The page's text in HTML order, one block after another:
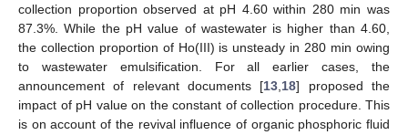
collection proportion observed at pH 4.60 within 280 min was
87.3%. While the pH value of wastewater is higher than 4.60,
the collection proportion of Ho(III) is unsteady in 280 min owing
to wastewater emulsification. For all earlier cases, the
announcement of relevant documents [13,18] proposed the
impact of pH value on the constant of collection procedure. This
is on account of the revival influence of organic phosphoric fluid